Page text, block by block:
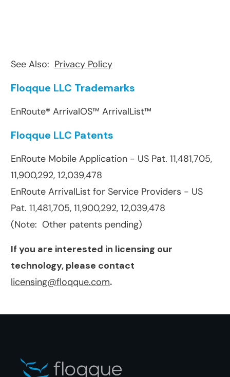
See Also: Privacy Policy
Floqque LLC Trademarks
EnRoute® ArrivalOS™ ArrivalList™
Floqque LLC Patents
EnRoute Mobile Application - US Pat. 11,481,705,
11,900,292, 12,039,478
EnRoute ArrivalList for Service Providers - US
Pat. 11,481,705, 11,900,292, 12,039,478
(Note: Other patents pending)
If you are interested in licensing our
technology, please contact
licensing@floqque.com.